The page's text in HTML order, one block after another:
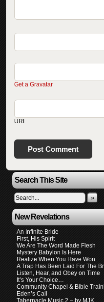
Search This Site
»
New Revelations
An Infinite Bride
First, His Spirit
We Are The Word Made Flesh
Mystery Babylon Is Here
Realize When You Have Won
A Trap Has Been Laid For The
Listen, Hear, and Obey on Time
It’s Your Choice…
Community Chapel & Bible
Eden’s Call
Tabernacle Music 2 – by MJK
Get a Gravatar
URL